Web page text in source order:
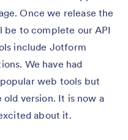
Once we release the
be to complete our API
include Jotform
We have had
web tools but
version. It is now a
about it.